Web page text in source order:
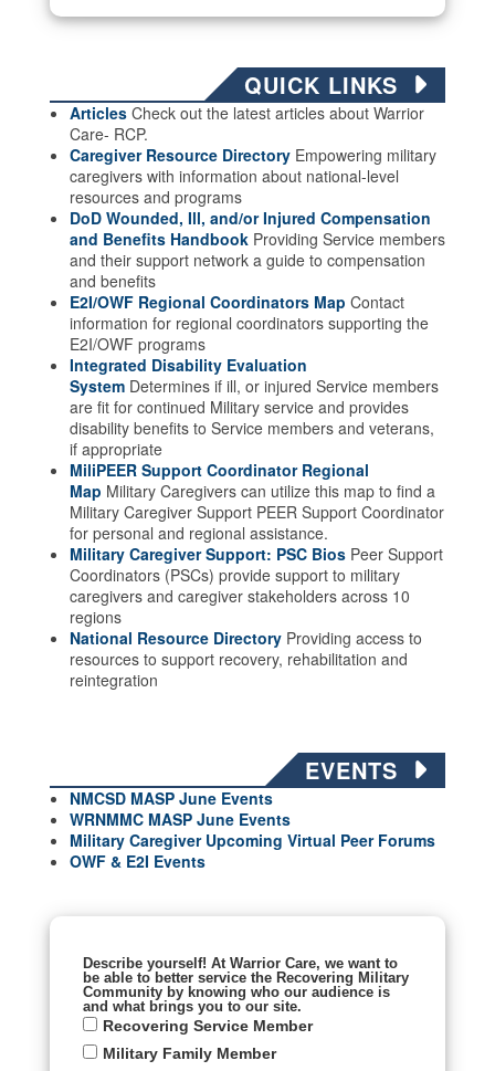
QUICK LINKS
Articles Check out the latest articles about Warrior
Care- RCP.
Caregiver Resource Directory Empowering military
caregivers with information about national-level
resources and programs
DoD Wounded, Ill, and/or Injured Compensation
and Benefits Handbook Providing Service members
and their support network a guide to compensation
and benefits
E2I/OWF Regional Coordinators Map Contact
information for regional coordinators supporting the
E2I/OWF programs
Integrated Disability Evaluation
System Determines if ill, or injured Service members
are fit for continued Military service and provides
disability benefits to Service members and veterans,
if appropriate
MiliPEER Support Coordinator Regional
Map Military Caregivers can utilize this map to find a
Military Caregiver Support PEER Support Coordinator
for personal and regional assistance.
Military Caregiver Support: PSC Bios Peer Support
Coordinators (PSCs) provide support to military
caregivers and caregiver stakeholders across 10
regions
National Resource Directory Providing access to
resources to support recovery, rehabilitation and
reintegration
EVENTS
NMCSD MASP June Events
WRNMMC MASP June Events
Military Caregiver Upcoming Virtual Peer Forums
OWF & E2I Events
Describe yourself! At Warrior Care, we want to
be able to better service the Recovering Military
Community by knowing who our audience is
and what brings you to our site.
Recovering Service Member
Military Family Member